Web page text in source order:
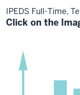
IPEDS Full-Time,
Click on the